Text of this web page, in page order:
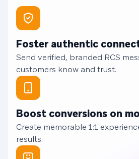
Foster authentic
Send verified, branded RCS
customers know and trust.
Boost conversions on
Create memorable 1:1
results.